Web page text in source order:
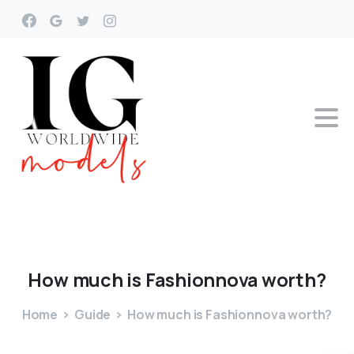
How much is Fashionnovaworth?
Home Guide How much is Fashionnova worth?